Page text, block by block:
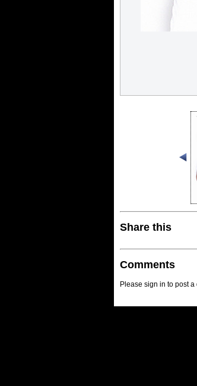
Share this
Comments
Please sign in to post a